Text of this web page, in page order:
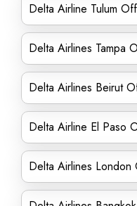
Delta Airline Tulum
Delta Airlines Tampa
Delta Airlines Beirut
Delta Airline El Paso
Delta Airlines London